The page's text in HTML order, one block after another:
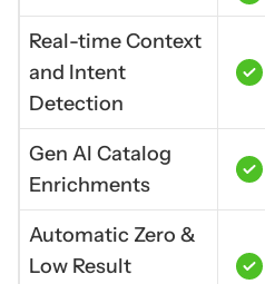
Real-time Context
and Intent
Detection
Gen Al Catalog
Enrichments
Automatic Zero &
Low Result